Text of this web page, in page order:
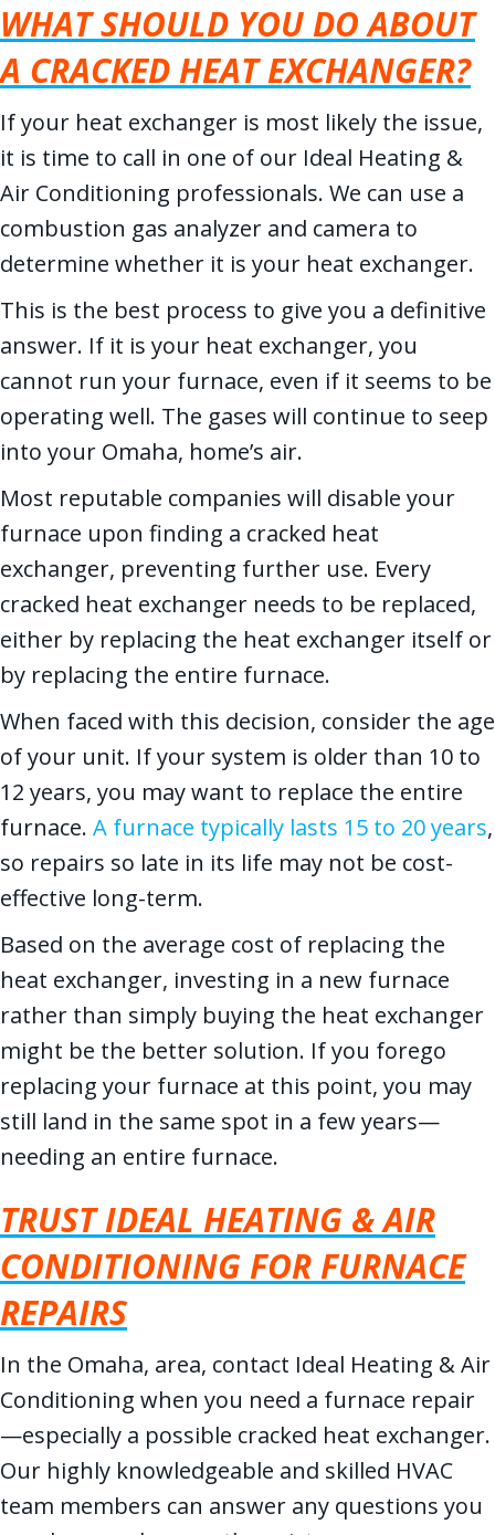
WHAT SHOULD YOU DO ABOUT
A CRACKED HEAT EXCHANGER?
If your heat exchanger is most likely the issue,
it is time to call in one of our Ideal Heating &
Air Conditioning professionals. We can use a
combustion gas analyzer and camera to
determine whether it is your heat exchanger.
This is the best process to give you a definitive
answer. If it is your heat exchanger, you
cannot run your furnace, even if it seems to be
operating well. The gases will continue to seep
into your Omaha, home’s air.
Most reputable companies will disable your
furnace upon finding a cracked heat
exchanger, preventing further use. Every
cracked heat exchanger needs to be replaced,
either by replacing the heat exchanger itself or
by replacing the entire furnace.
When faced with this decision, consider the age
of your unit. If your system is older than 10 to
12 years, you may want to replace the entire
furnace. A furnace typically lasts 15 to 20 years,
so repairs so late in its life may not be cost-
effective long-term.
Based on the average cost of replacing the
heat exchanger, investing in a new furnace
rather than simply buying the heat exchanger
might be the better solution. If you forego
replacing your furnace at this point, you may
still land in the same spot in a few years—
needing an entire furnace.
TRUST IDEAL HEATING & AIR
CONDITIONING FOR FURNACE
REPAIRS
In the Omaha, area, contact Ideal Heating & Air
Conditioning when you need a furnace repair
—especially a possible cracked heat exchanger.
Our highly knowledgeable and skilled HVAC
team members can answer any questions you